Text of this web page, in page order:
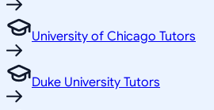
University of Chicago Tutors
Duke University Tutors